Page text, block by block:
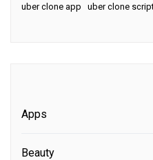
uber clone app uber clone
Apps
Beauty